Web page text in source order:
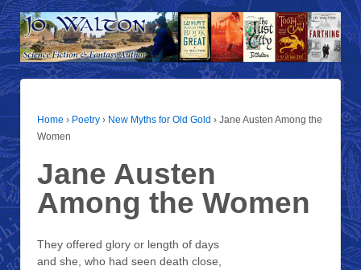
Home › Poetry › New Myths for Old Gold › Jane Austen Among the
Women
Jane Austen
Among the Women
They offered glory or length of days
and she, who had seen death close,